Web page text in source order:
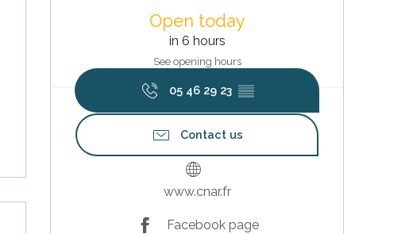
Open today
in 6 hours
See opening hours
05 46 29 23 ▒▒
Contact us
www.cnar.fr
Facebook page